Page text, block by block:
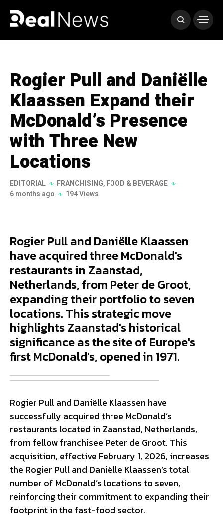
Rogier Pull and Daniëlle
Klaassen Expand their
McDonald’s Presence
with Three New
Locations
EDITORIAL FRANCHISING,FOOD & BEVERAGE
6 months ago
194 Views
Rogier Pull and Daniëlle Klaassen
have acquired three McDonald's
restaurants in Zaanstad,
Netherlands, from Peter de Groot,
expanding their portfolio to seven
locations. This strategic move
highlights Zaanstad's historical
significance as the site of Europe's
first McDonald's, opened in 1971.
Rogier Pull and Daniëlle Klaassen have
successfully acquired three McDonald’s
restaurants located in Zaanstad, Netherlands,
from fellow franchisee Peter de Groot. This
acquisition, effective February 1, 2026, increases
the Rogier Pull and Daniëlle Klaassen’s total
number of McDonald’s locations to seven,
reinforcing their commitment to expanding their
footprint in the fast-food sector.